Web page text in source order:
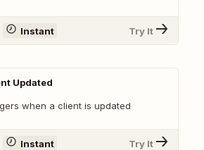
Instant Try It
Updated
when a client is updated
Instant Try It